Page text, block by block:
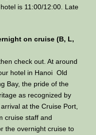
is 11:00/12:00. Late
on cruise (B, L,
check out. At around
hotel in Hanoi Old
Bay, the pride of the
as recognized by
at the Cruise Port,
cruise staff and
the overnight cruise to